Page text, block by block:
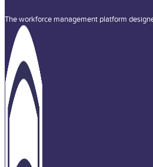
The workforce management platform